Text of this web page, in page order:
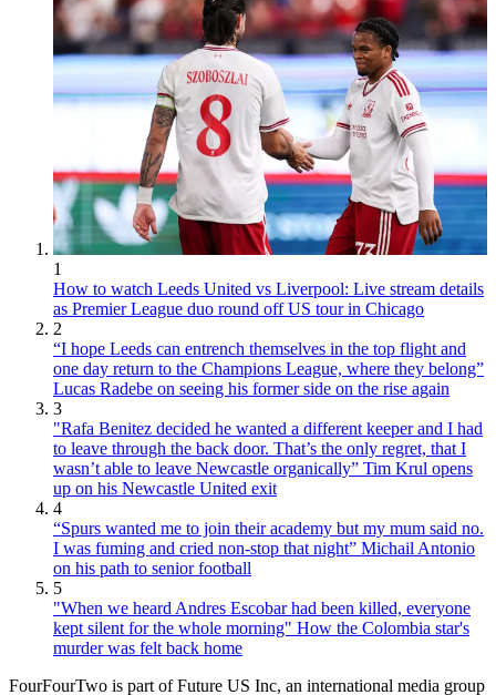
1
How to watch Leeds United vs Liverpool: Live stream details
as Premier League duo round off US tour in Chicago
2
“I hope Leeds can entrench themselves in the top flight and
one day return to the Champions League, where they belong”
Lucas Radebe on seeing his former side on the rise again
3
"Rafa Benitez decided he wanted a different keeper and I had
to leave through the back door. That’s the only regret, that I
wasn’t able to leave Newcastle organically” Tim Krul opens
up on his Newcastle United exit
4
“Spurs wanted me to join their academy but my mum said no.
I was fuming and cried non-stop that night” Michail Antonio
on his path to senior football
5
"When we heard Andres Escobar had been killed, everyone
kept silent for the whole morning" How the Colombia star's
murder was felt back home
FourFourTwo is part of Future US Inc, an international media group